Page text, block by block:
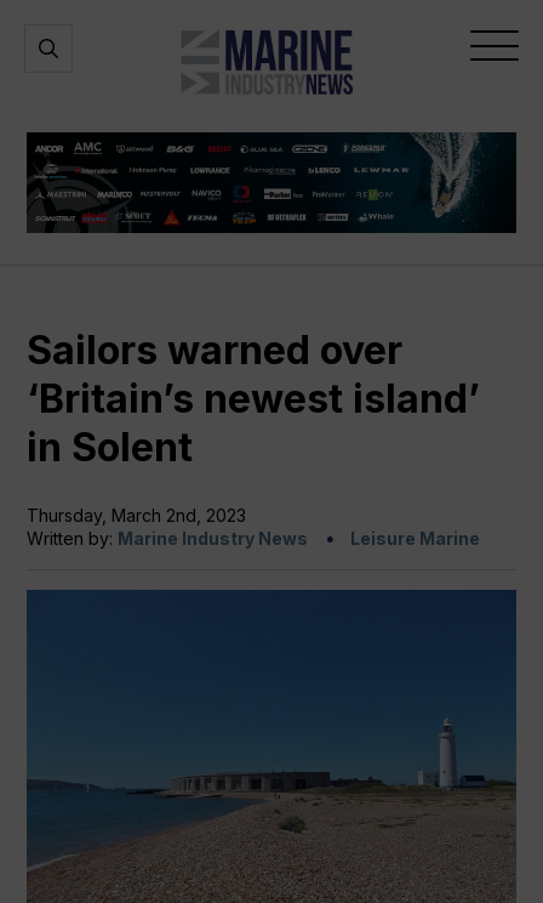
Marine
Industry
Open
Open
Sailors warned over
‘Britain’s newest island’
in Solent
Thursday, March 2nd, 2023
Written by: Marine Industry News Leisure Marine